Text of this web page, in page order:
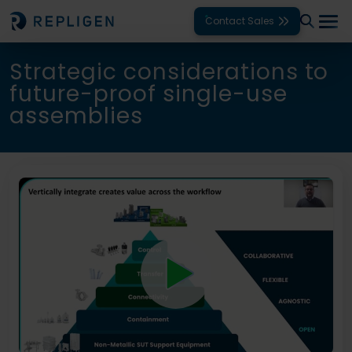
Contact Sales
Solutions
Modalities
Unit Operations
Products
Company
Strategic considerations to
future-proof single-use
assemblies